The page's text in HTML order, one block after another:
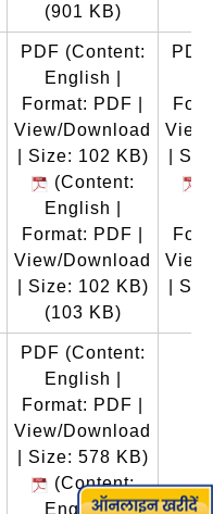
(901 KB)
PDF (Content:
English |
Format: PDF |
View/Download
| Size: 102 KB)
(Content:
English |
Format: PDF |
View/Download
| Size: 102 KB)
(103 KB)
PDF
|
|
PDF (Content:
English |
Format: PDF |
View/Download
| Size: 578 KB)
(Content:
English |